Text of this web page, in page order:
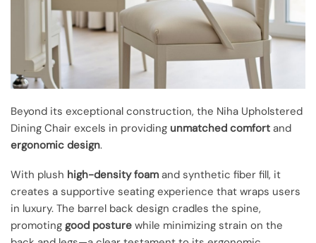
Beyond its exceptional construction, the Niha Upholstered
Dining Chair excels in providing unmatched comfort and
ergonomic design.
With plush high-density foam and synthetic fiber fill, it
creates a supportive seating experience that wraps users
in luxury. The barrel back design cradles the spine,
promoting good posture while minimizing strain on the